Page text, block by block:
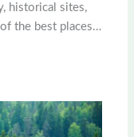
historical sites,
the best places…